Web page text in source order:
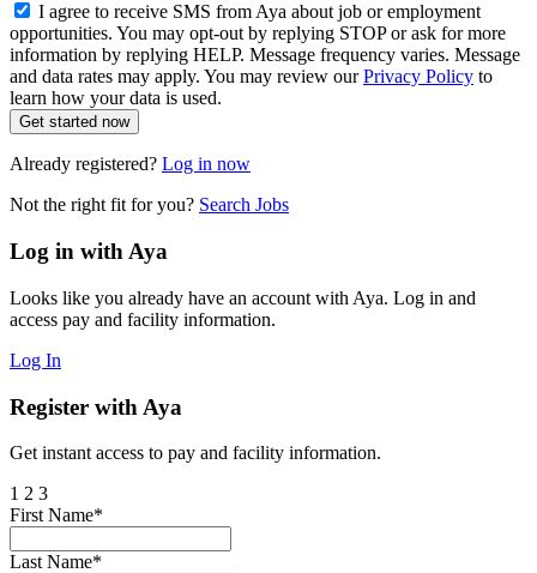
I agree to receive SMS from Aya about job or employment
opportunities. You may opt-out by replying STOP or ask for more
information by replying HELP. Message frequency varies. Message
and data rates may apply. You may review ourPrivacy Policy to
learn how your data is used.
Get started now
Already registered? Log in now
Not the right fit for you? Search Jobs
Log in with Aya
Looks like you already have an account with Aya. Log in and
access pay and facility information.
Log In
Register with Aya
Get instant access to pay and facility information.
1 2 3
First Name*
Last Name*